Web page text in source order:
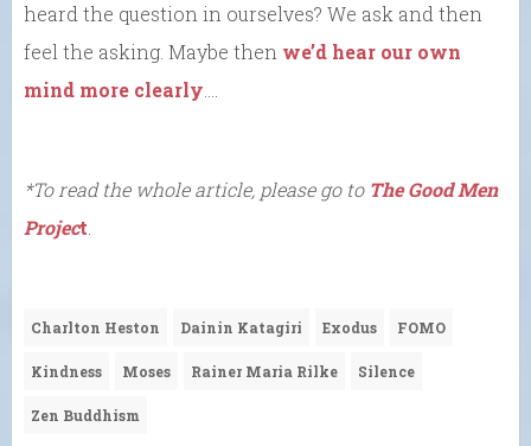
heard the question in ourselves? We ask and then
feel the asking. Maybe then we’d hear our own
mind more clearly
*To read the whole article, please go to The Good Men
Project
Charlton Heston Dainin Katagiri Exodus FOMO
Kindness Moses Rainer Maria Rilke Silence
Zen Buddhism